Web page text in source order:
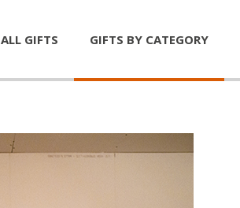
ALL GIFTS GIFTS BY CATEGORY